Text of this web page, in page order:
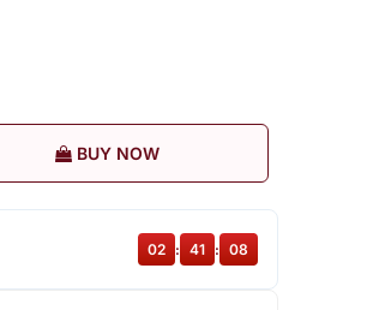
BUY NOW
02 : 41 : 07